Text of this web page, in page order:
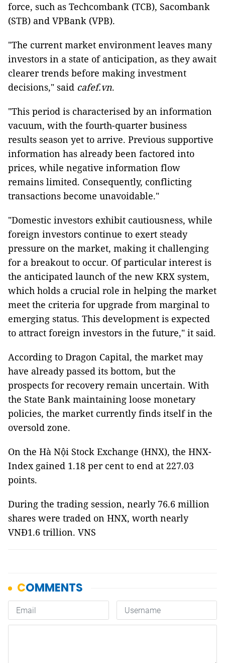
force, such as Techcombank (TCB), Sacombank
(STB) and VPBank (VPB).
"The current market environment leaves many
investors in a state of anticipation, as they await
clearer trends before making investment
decisions," said cafef.vn.
"This period is characterised by an information
vacuum, with the fourth-quarter business
results season yet to arrive. Previous supportive
information has already been factored into
prices, while negative information flow
remains limited. Consequently, conflicting
transactions become unavoidable."
"Domestic investors exhibit cautiousness, while
foreign investors continue to exert steady
pressure on the market, making it challenging
for a breakout to occur. Of particular interest is
the anticipated launch of the new KRX system,
which holds a crucial role in helping the market
meet the criteria for upgrade from marginal to
emerging status. This development is expected
to attract foreign investors in the future," it said.
According to Dragon Capital, the market may
have already passed its bottom, but the
prospects for recovery remain uncertain. With
the State Bank maintaining loose monetary
policies, the market currently finds itself in the
oversold zone.
On the Hà Nội Stock Exchange (HNX), the HNX-
Index gained 1.18 per cent to end at 227.03
points.
During the trading session, nearly 76.6 million
shares were traded on HNX, worth nearly
VNĐ1.6 trillion. VNS